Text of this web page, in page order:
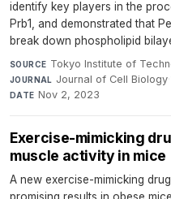
identify key players in the
Prb1, and demonstrated that
break down phospholipid
SOURCE Tokyo Institute of
JOURNAL Journal of Cell Biology·
DATE Nov 2, 2023
Exercise-mimicking
muscle activity in mice
A new exercise-mimicking